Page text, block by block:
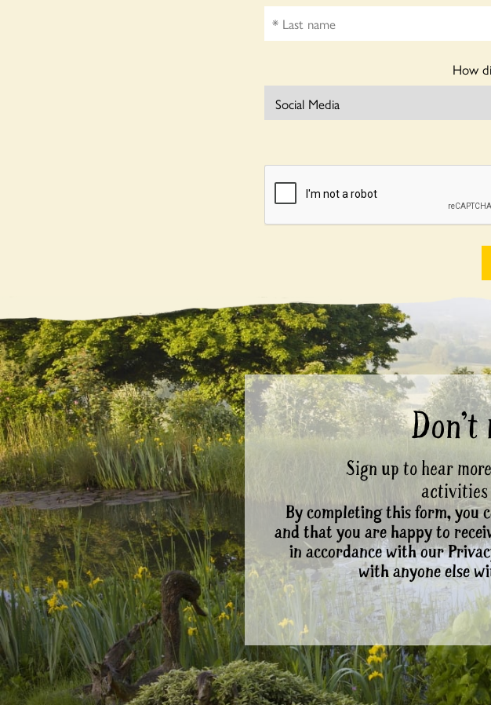
How
Sign up to hear
activities
By completing this form, you
and that you are happy to
in accordance with our
with anyone else